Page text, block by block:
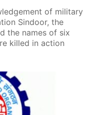
of military
Sindoor, the
the names of six
killed in action